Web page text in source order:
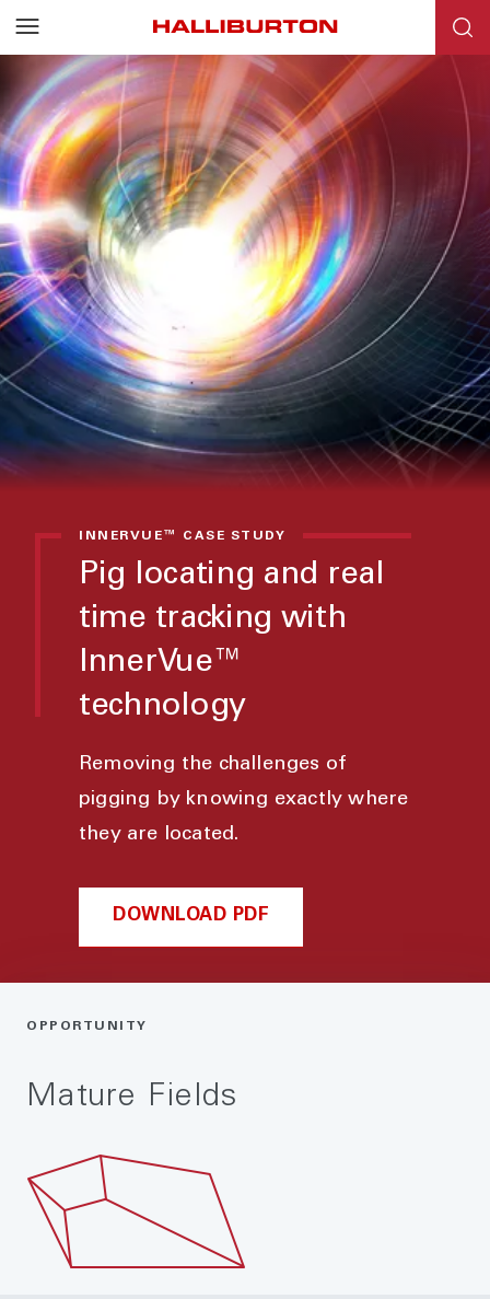
INNERVUE™ CASE STUDY
Pig locating and real
time tracking with
InnerVue™
technology
Removing the challenges of
pigging by knowing exactly where
they are located.
DOWNLOAD PDF
OPPORTUNITY
Mature Fields